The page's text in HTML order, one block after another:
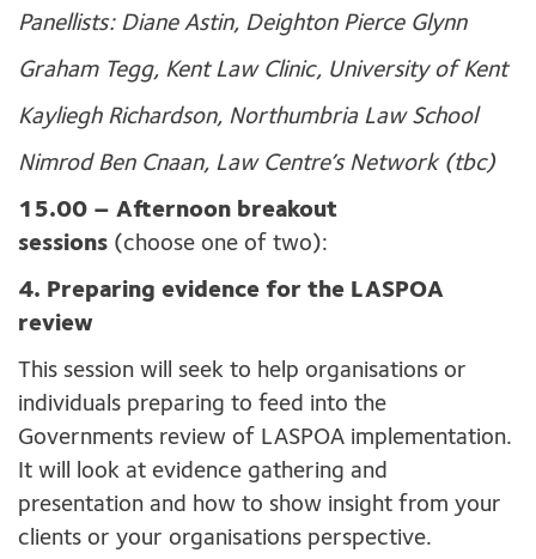
Panellists: Diane Astin, Deighton Pierce Glynn
Graham Tegg, Kent Law Clinic, University of Kent
Kayliegh Richardson, Northumbria Law School
Nimrod Ben Cnaan, Law Centre’s Network (tbc)
15.00 – Afternoon breakout
sessions (choose one of two):
4. Preparing evidence for the LASPOA
review
This session will seek to help organisations or
individuals preparing to feed into the
Governments review of LASPOA implementation.
It will look at evidence gathering and
presentation and how to show insight from your
clients or your organisations perspective.